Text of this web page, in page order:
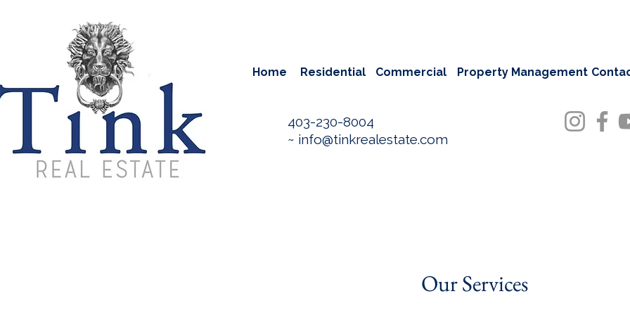
Home Residential Commercial Property Management
403-230-8004
~ info@tinkrealestate.com
Our Services